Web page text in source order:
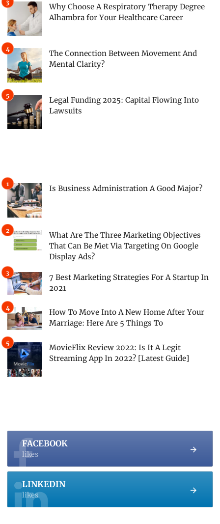
Why Choose A Respiratory Therapy Degree
Alhambra for Your Healthcare Career
The Connection Between Movement And
Mental Clarity?
Legal Funding 2025: Capital Flowing Into
Lawsuits
Is Business Administration A Good Major?
What Are The Three Marketing Objectives
That Can Be Met Via Targeting On Google
Display Ads?
7 Best Marketing Strategies For A Startup In
2021
How To Move Into A New Home After Your
Marriage: Here Are 5 Things To
MovieFlix Review 2022: Is It A Legit
Streaming App In 2022? [Latest Guide]
FACEBOOK
likes
LINKEDIN
likes